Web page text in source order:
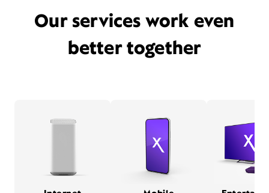
Our services work even
better together